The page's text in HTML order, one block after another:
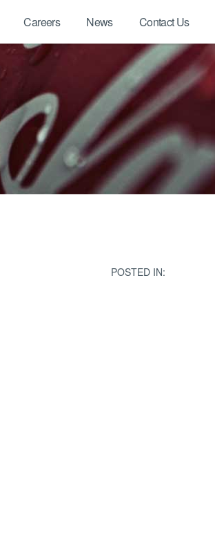
Careers News Contact Us
POSTED IN: